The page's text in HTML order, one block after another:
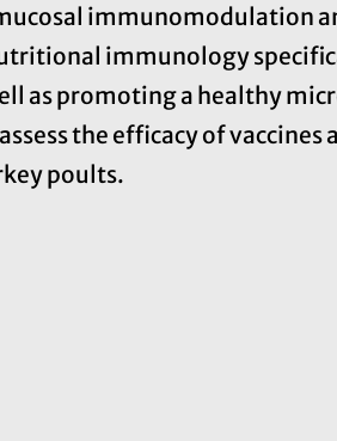
immunomodulation
immunology
as promoting a healthy
the efficacy of
poults.